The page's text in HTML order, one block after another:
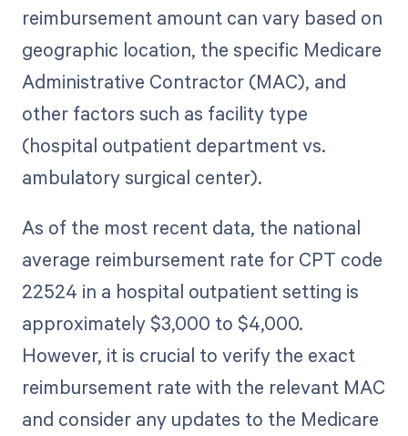
reimbursement amount can vary based on
geographic location, the specific Medicare
Administrative Contractor (MAC), and
other factors such as facility type
(hospital outpatient department vs.
ambulatory surgical center).
As of the most recent data, the national
average reimbursement rate for CPT code
22524 in a hospital outpatient setting is
approximately $3,000 to $4,000.
However, it is crucial to verify the exact
reimbursement rate with the relevant MAC
and consider any updates to the Medicare